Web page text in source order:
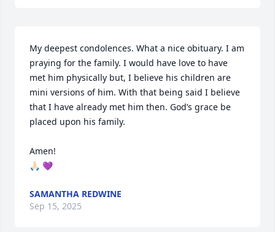
My deepest condolences. What a nice obituary. I am
praying for the family. I would have love to have
met him physically but, I believe his children are
mini versions of him. With that being said I believe
that I have already met him then. God’s grace be
placed upon his family.
Amen!
🙏🏻 💜
SAMANTHA REDWINE
Sep 15, 2025